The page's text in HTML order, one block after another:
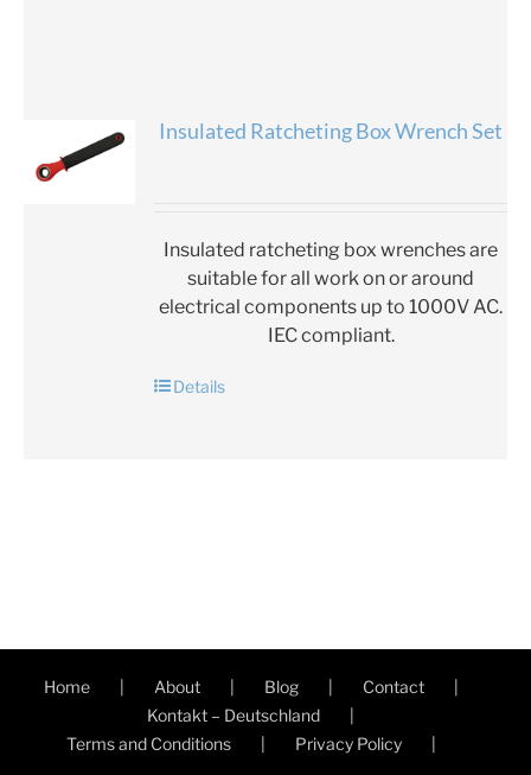
Insulated Ratcheting Box Wrench Set
Insulated ratcheting box wrenches are
suitable for all work on or around
electrical components up to 1000V AC.
IEC compliant.
Details
Home About Blog
Contact
Kontakt – Deutschland
Terms and Conditions
Privacy Policy